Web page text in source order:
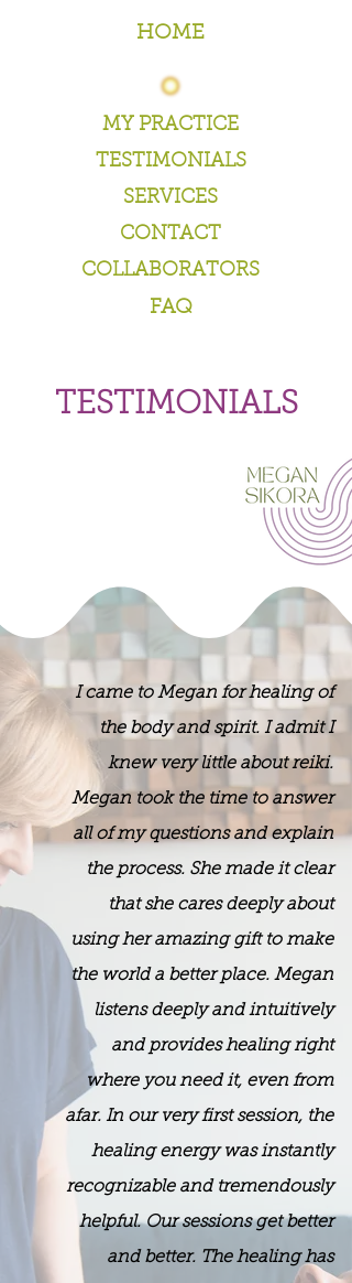
HOME
MY PRACTICE
TESTIMONIALS
SERVICES
CONTACT
COLLABORATORS
FAQ
TESTIMONIALS
I came to Megan for healing of
the body and spirit. I admit I
knew very little about reiki.
Megan took the time to answer
all of my questions and explain
the process. She made it clear
that she cares deeply about
using her amazing gift to make
the world a better place. Megan
listens deeply and intuitively
and provides healing right
where you need it, even from
afar. In our very first session, the
healing energy was instantly
recognizable and tremendously
helpful. Our sessions get better
and better. The healing has